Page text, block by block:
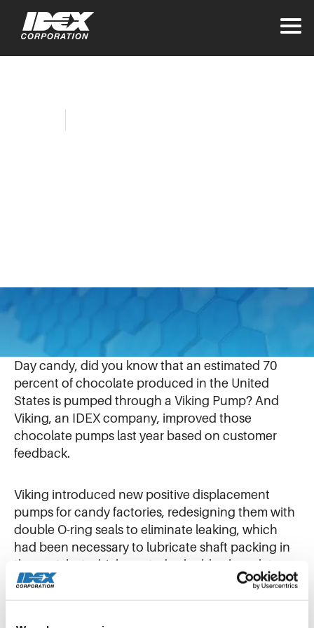
As consumers buy billions of dollars of Valentine’s
Day candy, did you know that an estimated 70
percent of chocolate produced in the United
States is pumped through a Viking Pump? And
Viking, an IDEX company, improved those
chocolate pumps last year based on customer
feedback.
Viking introduced new positive displacement
pumps for candy factories, redesigning them with
double O-ring seals to eliminate leaking, which
had been necessary to lubricate shaft packing in
the past, but which wasted valuable chocolate
and made a mess.
In its first year, the new pump design has been